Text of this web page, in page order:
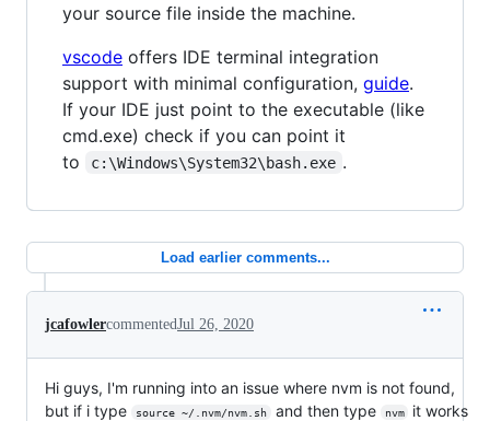
your source file inside the machine.
vscode offers IDE terminal integration
support with minimal configuration, guide.
If your IDE just point to the executable (like
cmd.exe) check if you can point it
to
c:\Windows\System32\bash.exe .
Load earlier comments...
jcafowlercommentedJul 26, 2020
Hi guys, I'm running into an issue where nvm is not found,
but if i type
source ~/.nvm/nvm.sh and then type nvm
it works